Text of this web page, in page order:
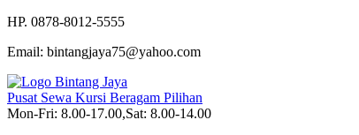
HP. 0878-8012-5555
Email: bintangjaya75@yahoo.com
Pusat Sewa Kursi Beragam Pilihan
Mon-Fri: 8.00-17.00,Sat: 8.00-14.00